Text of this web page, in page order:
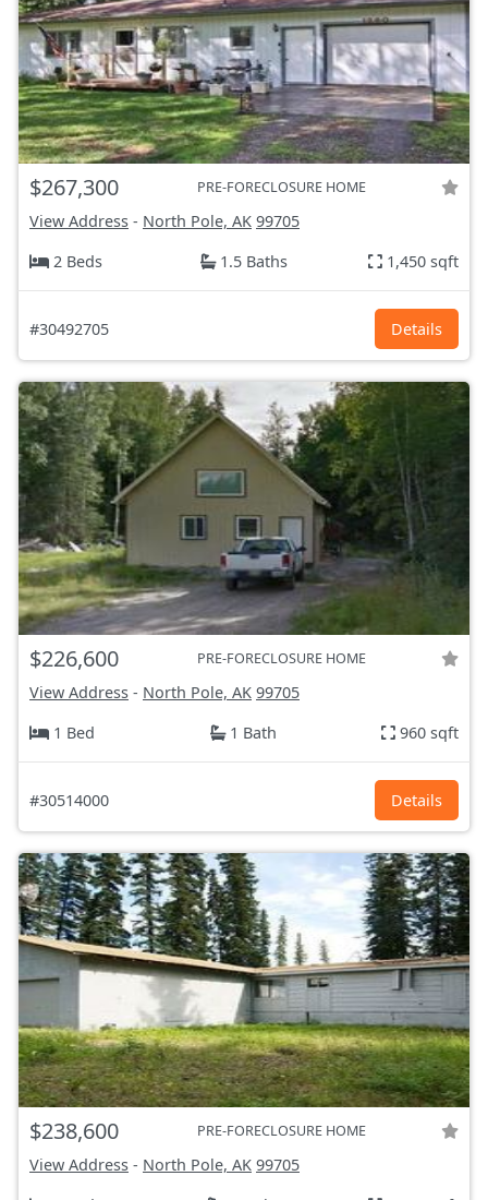
$267,300 PRE-FORECLOSURE HOME
View Address - North Pole, AK 99705
2 Beds
1.5 Baths 1,450 sqft
#30492705 Details
$226,600 PRE-FORECLOSURE HOME
View Address - North Pole, AK 99705
1 Bed
1 Bath 960 sqft
#30514000 Details
$238,600 PRE-FORECLOSURE HOME
View Address - North Pole, AK 99705